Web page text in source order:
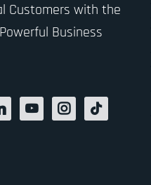
Customers with the
Business